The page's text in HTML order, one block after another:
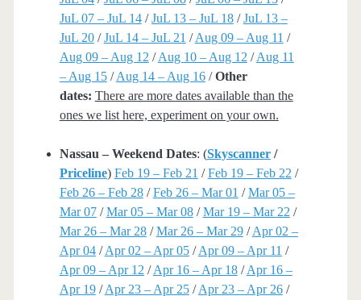
JuL 07 – JuL 14/JuL 13 – JuL 18/JuL 13 –
JuL 20/JuL 14 – JuL 21 /Aug 09 – Aug 11 /
Aug 09 – Aug 12 /Aug 10 – Aug 12 /Aug 11
– Aug 15/Aug 14 – Aug 16/Other
dates: There are more dates available than the
ones we list here, experiment on your own.
Nassau – Weekend Dates: (Skyscanner /
Priceline) Feb 19 – Feb 21 /Feb 19 – Feb 22 /
Feb 26 – Feb 28/Feb 26 – Mar 01 /Mar 05 –
Mar 07/Mar 05 – Mar 08/Mar 19 – Mar 22 /
Mar 26 – Mar 28/Mar 26 – Mar 29/Apr 02 –
Apr 04/Apr 02 – Apr 05/Apr 09 – Apr 11 /
Apr 09 – Apr 12 /Apr 16 – Apr 18/Apr 16 –
Apr 19/Apr 23 – Apr 25/Apr 23 – Apr 26/